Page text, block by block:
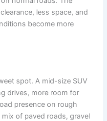
less space, and
become more
spot. A mid-size SUV
drives, more room for
presence on rough
of paved roads, gravel